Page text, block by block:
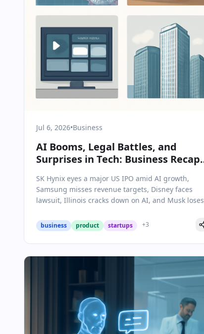
Jul 6, 2026•Business
AI Booms, Legal Battles, and
Surprises in Tech: Business Recap
SK Hynix eyes a major US IPO amid AI growth,
Samsung misses revenue targets, Disney faces
lawsuit, Illinois cracks down on AI, and Musk loses
business product startups +3